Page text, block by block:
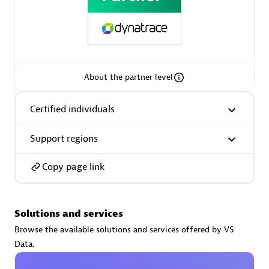
Certified individuals:3
About the partner level
Certified individuals
Support regions
Copy page link
Solutions and services
Browse the available solutions and services offered by VS
Data.